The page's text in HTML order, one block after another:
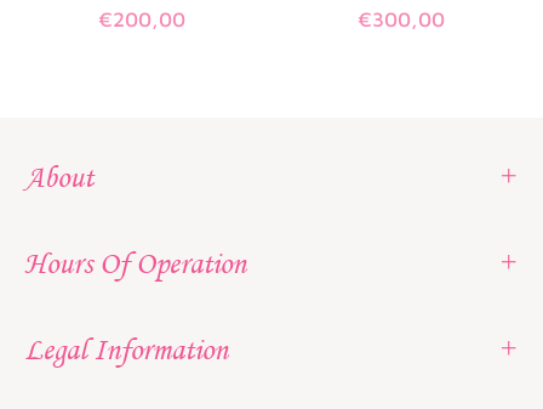
Regular
€200,00
Regular
€300,00
About
Hours Of Operation
Legal Information